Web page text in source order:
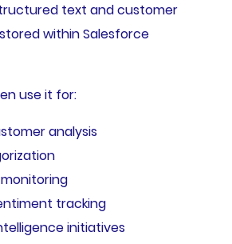
text and customer
within Salesforce
use it for:
analysis
tracking
initiatives